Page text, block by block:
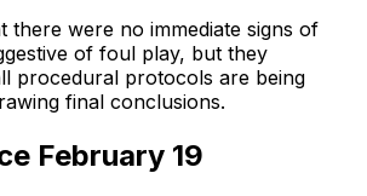
there were no immediate signs of
of foul play, but they
procedural protocols are being
final conclusions.
February 19